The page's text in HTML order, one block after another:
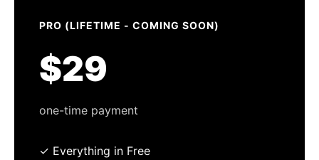
PRO (LIFETIME - COMING SOON)
$29
one-time payment
✓ Everything in Free